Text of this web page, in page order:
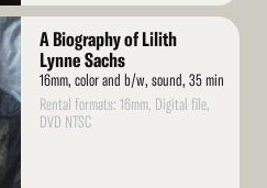
A Biography of Lilith
Lynne Sachs
16mm, color and b/w, sound, 35 min
Rental formats: 16mm, Digital file,
DVD NTSC